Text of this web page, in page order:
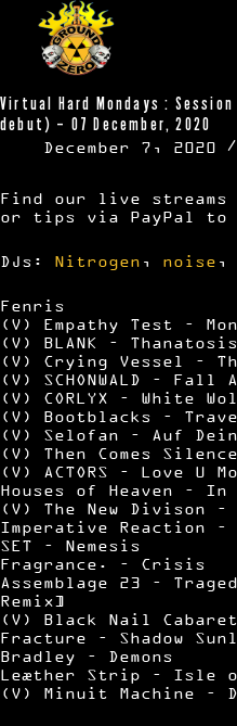
content
Virtual Hard Mondays :
debut) – 07 December, 2020
December 7, 2020
Find our live streams
or tips via PayPal to
DJs: Nitrogen , noise ,
Fenris
(V) Empathy Test –
(V) BLANK – Thanatosis
(V) Crying Vessel –
(V) SCHONWALD – Fall
(V) CORLYX – White
(V) Bootblacks –
(V) Selofan – Auf
(V) Then Comes
(V) ACTORS – Love U
Houses of Heaven –
(V) The New Divison
Imperative Reaction –
SET – Nemesis
Fragrance. – Crisis
Assemblage 23 –
Remix]
(V) Black Nail
Fracture – Shadow
Bradley – Demons
Leæther Strip – Isle
(V) Minuit Machine –